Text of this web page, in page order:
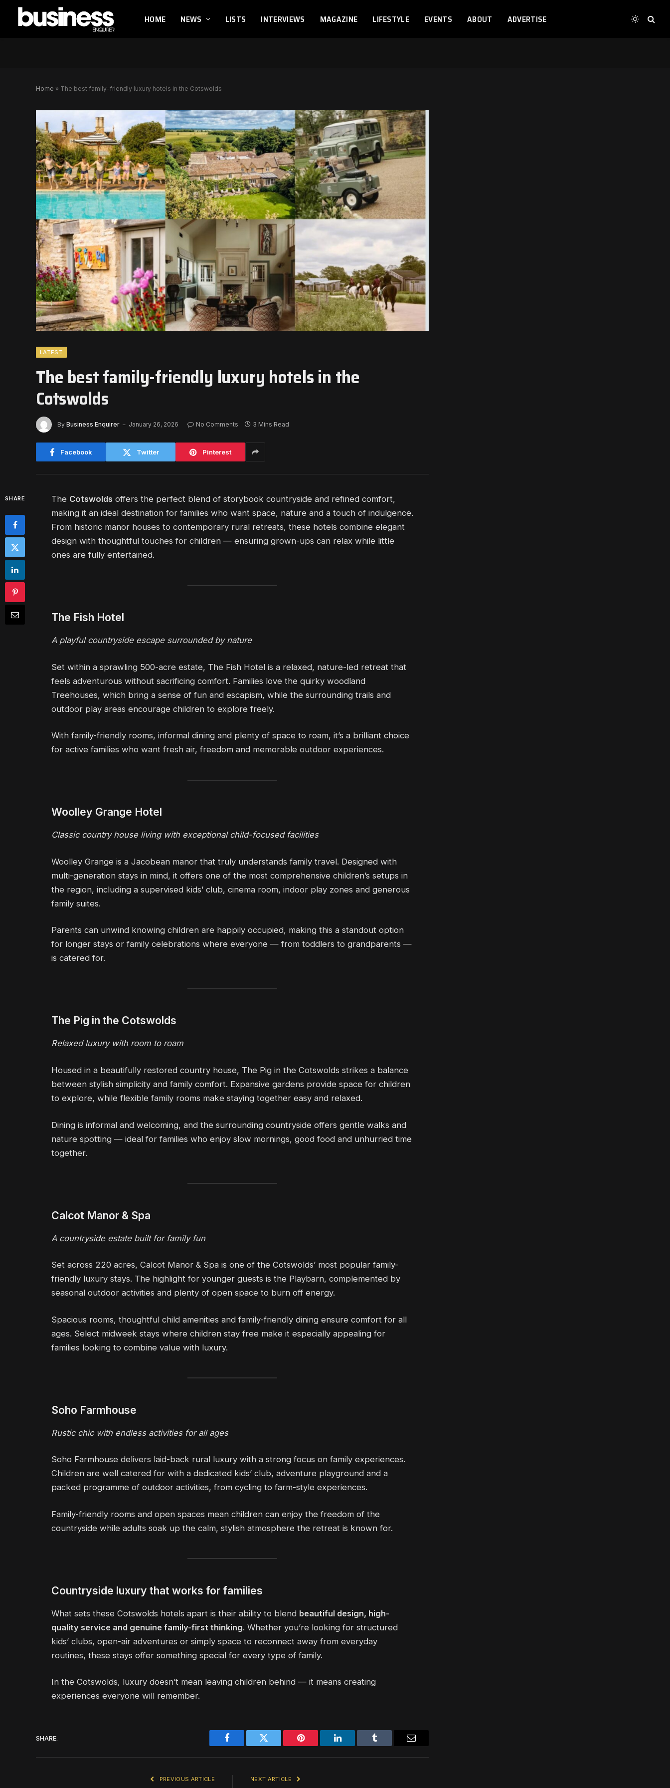
HOME NEWS LISTS INTERVIEWS MAGAZINE LIFESTYLE EVENTS ABOUT ADVERTISE
Home » The best family-friendly luxury hotels in the Cotswolds
LATEST
The best family-friendly luxury hotels in the
Cotswolds
By Business Enquirer January 26, 2026 No Comments 3 Mins Read
Facebook Twitter Pinterest
SHARE The Cotswolds offers the perfect blend of storybook countryside and refined comfort,
making it an ideal destination for families who want space, nature and a touch of indulgence.
From historic manor houses to contemporary rural retreats, these hotels combine elegant
design with thoughtful touches for children — ensuring grown-ups can relax while little
ones are fully entertained.
The Fish Hotel
A playful countryside escape surrounded by nature
Set within a sprawling 500-acre estate, The Fish Hotel is a relaxed, nature-led retreat that
feels adventurous without sacrificing comfort. Families love the quirky woodland
Treehouses, which bring a sense of fun and escapism, while the surrounding trails and
outdoor play areas encourage children to explore freely.
With family-friendly rooms, informal dining and plenty of space to roam, it’s a brilliant choice
for active families who want fresh air, freedom and memorable outdoor experiences.
Woolley Grange Hotel
Classic country house living with exceptional child-focused facilities
Woolley Grange is a Jacobean manor that truly understands family travel. Designed with
multi-generation stays in mind, it offers one of the most comprehensive children’s setups in
the region, including a supervised kids’ club, cinema room, indoor play zones and generous
family suites.
Parents can unwind knowing children are happily occupied, making this a standout option
for longer stays or family celebrations where everyone — from toddlers to grandparents —
is catered for.
The Pig in the Cotswolds
Relaxed luxury with room to roam
Housed in a beautifully restored country house, The Pig in the Cotswolds strikes a balance
between stylish simplicity and family comfort. Expansive gardens provide space for children
to explore, while flexible family rooms make staying together easy and relaxed.
Dining is informal and welcoming, and the surrounding countryside offers gentle walks and
nature spotting — ideal for families who enjoy slow mornings, good food and unhurried time
together.
Calcot Manor & Spa
A countryside estate built for family fun
Set across 220 acres, Calcot Manor & Spa is one of the Cotswolds’ most popular family-
friendly luxury stays. The highlight for younger guests is the Playbarn, complemented by
seasonal outdoor activities and plenty of open space to burn off energy.
Spacious rooms, thoughtful child amenities and family-friendly dining ensure comfort for all
ages. Select midweek stays where children stay free make it especially appealing for
families looking to combine value with luxury.
Soho Farmhouse
Rustic chic with endless activities for all ages
Soho Farmhouse delivers laid-back rural luxury with a strong focus on family experiences.
Children are well catered for with a dedicated kids’ club, adventure playground and a
packed programme of outdoor activities, from cycling to farm-style experiences.
Family-friendly rooms and open spaces mean children can enjoy the freedom of the
countryside while adults soak up the calm, stylish atmosphere the retreat is known for.
Countryside luxury that works for families
What sets these Cotswolds hotels apart is their ability to blend beautiful design, high-
quality service and genuine family-first thinking. Whether you’re looking for structured
kids’ clubs, open-air adventures or simply space to reconnect away from everyday
routines, these stays offer something special for every type of family.
In the Cotswolds, luxury doesn’t mean leaving children behind — it means creating
experiences everyone will remember.
SHARE.
Facebook Twitter Pinterest LinkedIn Tumblr
PREVIOUS ARTICLE NEXT ARTICLE